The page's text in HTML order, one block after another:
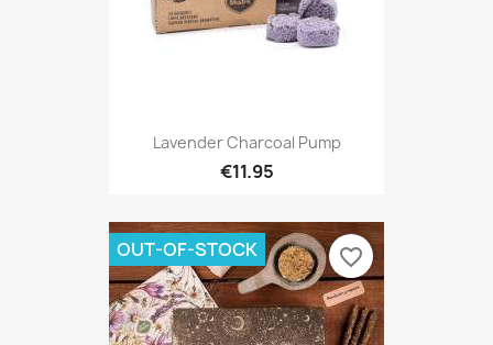
Lavender Charcoal Pump
€11.95
OUT-OF-STOCK favorite_border